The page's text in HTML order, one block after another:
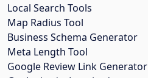
Local Search Tools
Map Radius Tool
Business Schema Generator
Meta Length Tool
Google Review Link Generator